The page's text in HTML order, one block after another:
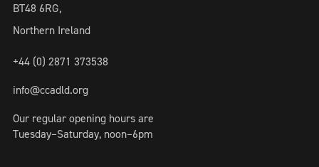
BT48 6RG,
Northern Ireland
+44 (0) 2871 373538
info@ccadld.org
Our regular opening hours are
Tuesday–Saturday, noon–6pm